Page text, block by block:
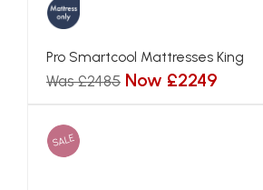
Pro Smartcool Mattresses King
Was £2485 Now £2249
SALE